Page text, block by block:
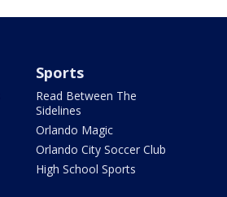
Sports
Read Between The
Sidelines
Orlando Magic
Orlando City Soccer Club
High School Sports